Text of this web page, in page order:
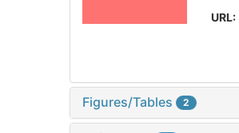
URL:
Figures/Tables 2